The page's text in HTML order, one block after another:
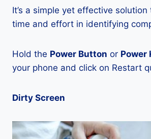
It’s a simple yet effective
time and effort in identifying
Hold the Power Button or Power
your phone and click on Restart
Dirty Screen